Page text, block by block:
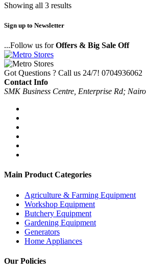
Showing all 3 results
Sign up to Newsletter
...Follow us forOffers & Big Sale Off
Got Questions ? Call us 24/7! 0704936062
Contact Info
SMK Business Centre, Enterprise Rd;
Main Product Categories
Agriculture & Farming Equipment
Workshop Equipment
Butchery Equipment
Gardening Equipment
Generators
Home Appliances
Our Policies